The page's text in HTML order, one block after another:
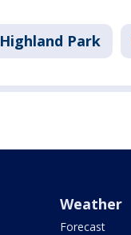
Highland Park
Weather
Forecast